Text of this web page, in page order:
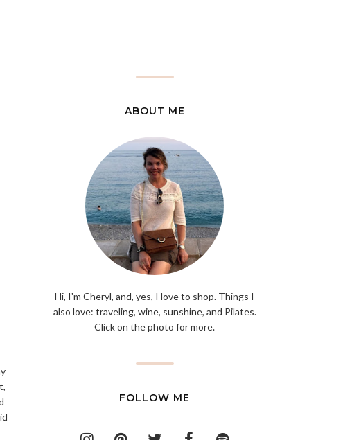
ABOUT ME
Hi, I'm Cheryl, and, yes, I love to shop. Things I
also love: traveling, wine, sunshine, and Pilates.
Click on the photo for more.
FOLLOW ME